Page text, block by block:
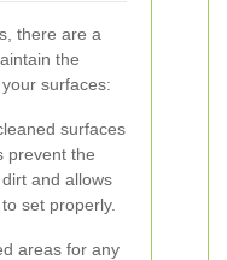
there are a
the
surfaces:
surfaces
prevent the
and allows
set properly.
areas for any